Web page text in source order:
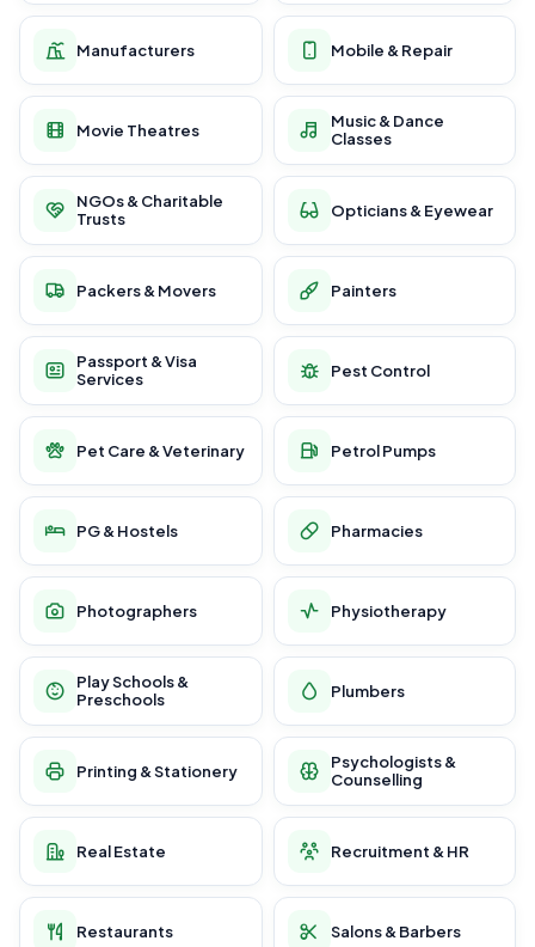
Manufacturers Mobile & Repair
Movie Theatres
Music & Dance
Classes
NGOs & Charitable
Trusts
Opticians & Eyewear
Packers & Movers Painters
Passport & Visa
Services
Pest Control
Pet Care & Veterinary Petrol Pumps
PG & Hostels Pharmacies
Photographers Physiotherapy
Play Schools &
Preschools
Plumbers
Printing & Stationery
Psychologists &
Counselling
Real Estate Recruitment & HR
Restaurants Salons & Barbers